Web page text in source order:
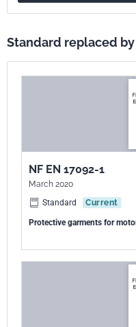
Standard replaced by
NF EN 17092-1
March 2020
Standard
Current
Protective garments for